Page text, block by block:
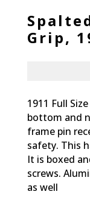
Grip,
1911 Full
bottom and
frame pin
safety. This
It is boxed
screws.
as well